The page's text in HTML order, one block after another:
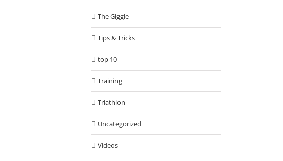
The Giggle
Tips & Tricks
top 10
Training
Triathlon
Uncategorized
Videos